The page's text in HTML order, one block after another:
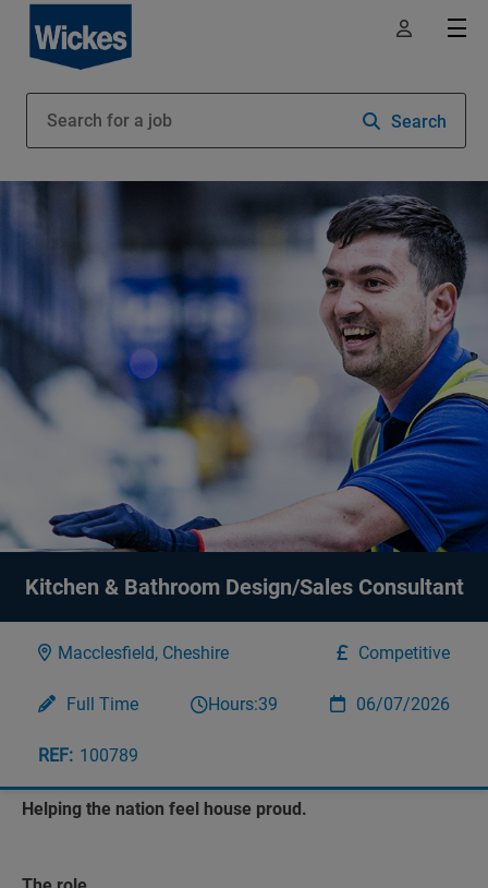
Search
Kitchen & Bathroom Design/Sales Consultant
Macclesfield, Cheshire Competitive
Full Time Hours:39 06/07/2026
100789
Helping the nation feel house proud.